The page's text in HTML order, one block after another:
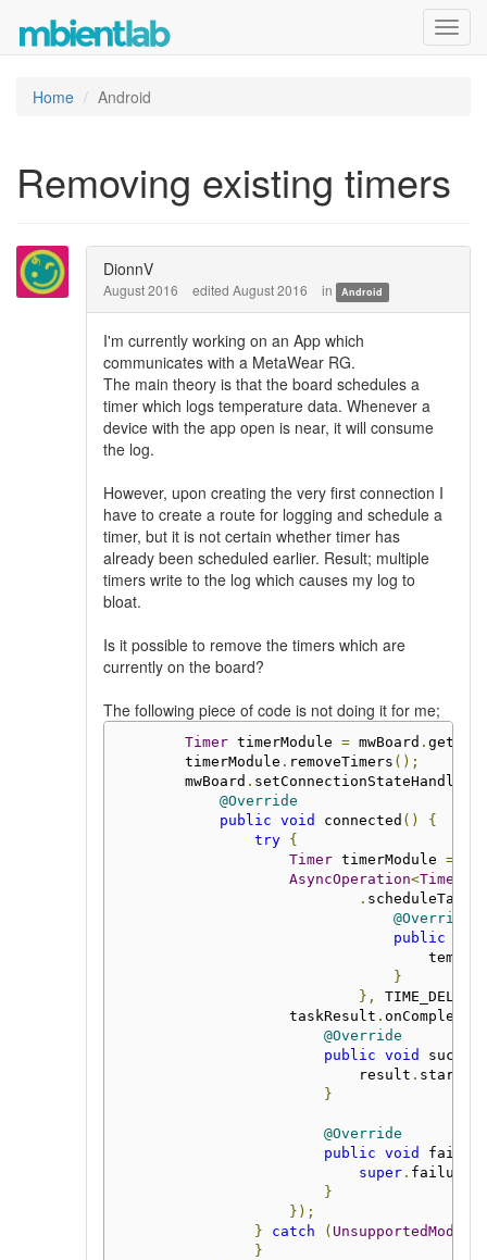
Home Android
Removing existing timers
DionnV
August 2016 edited August 2016 in Android
I'm currently working on an App which
communicates with a MetaWear RG.
The main theory is that the board schedules a
timer which logs temperature data. Whenever a
device with the app open is near, it will consume
the log.
However, upon creating the very first connection I
have to create a route for logging and schedule a
timer, but it is not certain whether timer has
already been scheduled earlier. Result; multiple
timers write to the log which causes my log to
bloat.
Is it possible to remove the timers which are
currently on the board?
The following piece of code is not doing it for me;
Timer timerModule = mwBoard .
        timerModule
. removeTimers ();
        mwBoard
. setConnectionStateHandler
@Override
public void connected ()
{
try
{
Timer timerModule =
AsyncOperation<Timer
. scheduleTask
@Override
public
}
},
                    taskResult
. onComplete
@Override
public void
                            result
. start
}
@Override
public void
super. failure
}
});
}
catch (
}